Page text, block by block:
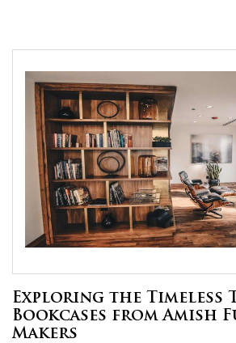
Exploring the Timeless
Bookcases from Amish
Makers